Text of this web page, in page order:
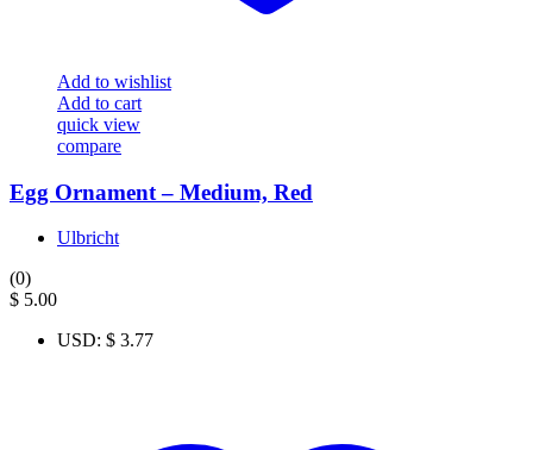
Add to wishlist
Add to cart
quick view
compare
Egg Ornament – Medium, Red
Ulbricht
(0)
$ 5.00
USD: $ 3.77